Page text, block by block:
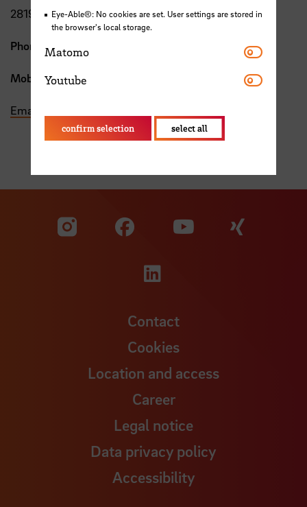
28199 Bremen
Phone: +49 421 5905 4796
Mobile:+49 176 15140281
Email
Visit our Facebook
Visit
Visit our LinkedIn
Contact
Cookies
Location and access
Career
Legal notice
Data privacy policy
Accessibility
Eye-Able®: No cookies are set. User settings are stored in
the browser's local storage.
Matomo Matomo
Youtube Youtube
confirm selection select all